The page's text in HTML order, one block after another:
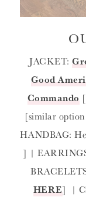
JACKET:
Good
Commando
[similar
HANDBAG:
] |
HERE] |